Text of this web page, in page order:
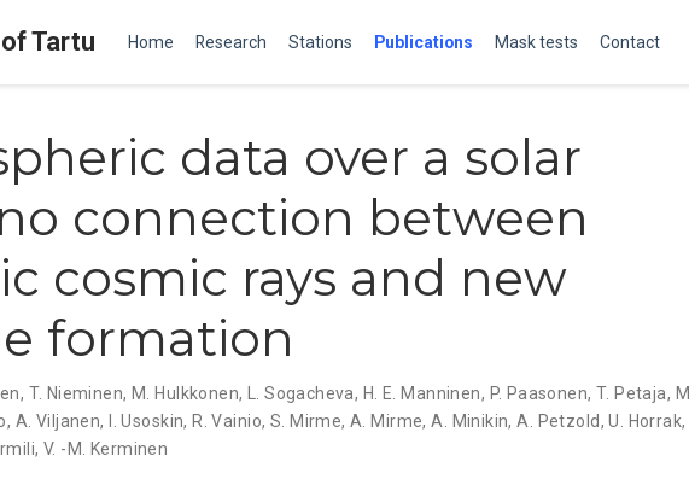
Tartu Home Research Stations Publications Mask tests Contact
data over a solar
connection between
cosmic rays and new
formation
, T. Nieminen, M. Hulkkonen, L. Sogacheva, H. E. Manninen, P. Paasonen, T. Petaja, M.
, A. Viljanen, I. Usoskin, R. Vainio, S. Mirme,A. Mirme,A. Minikin,A. Petzold,U. Horrak,
, V. -M. Kerminen